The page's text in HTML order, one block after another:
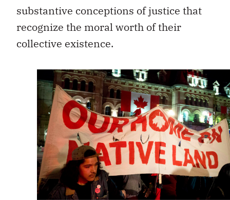
substantive conceptions of justice that
recognize the moral worth of their
collective existence.